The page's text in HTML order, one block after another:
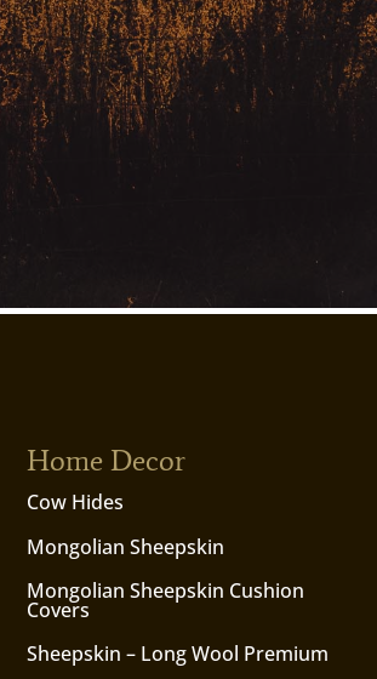
Home Decor
Cow Hides
Mongolian Sheepskin
Mongolian Sheepskin Cushion
Covers
Sheepskin – Long Wool Premium